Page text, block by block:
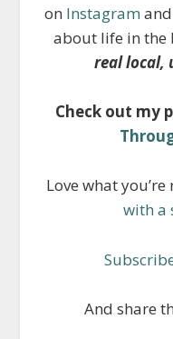
on Instagram and
about life in the
real local,
Check out my
Love what you’re
with a
And share